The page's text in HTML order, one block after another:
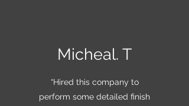
Micheal. T
“Hired this company to
perform some detailed finish